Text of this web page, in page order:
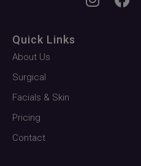
Quick Links
About Us
Surgical
Facials & Skin
Pricing
Contact